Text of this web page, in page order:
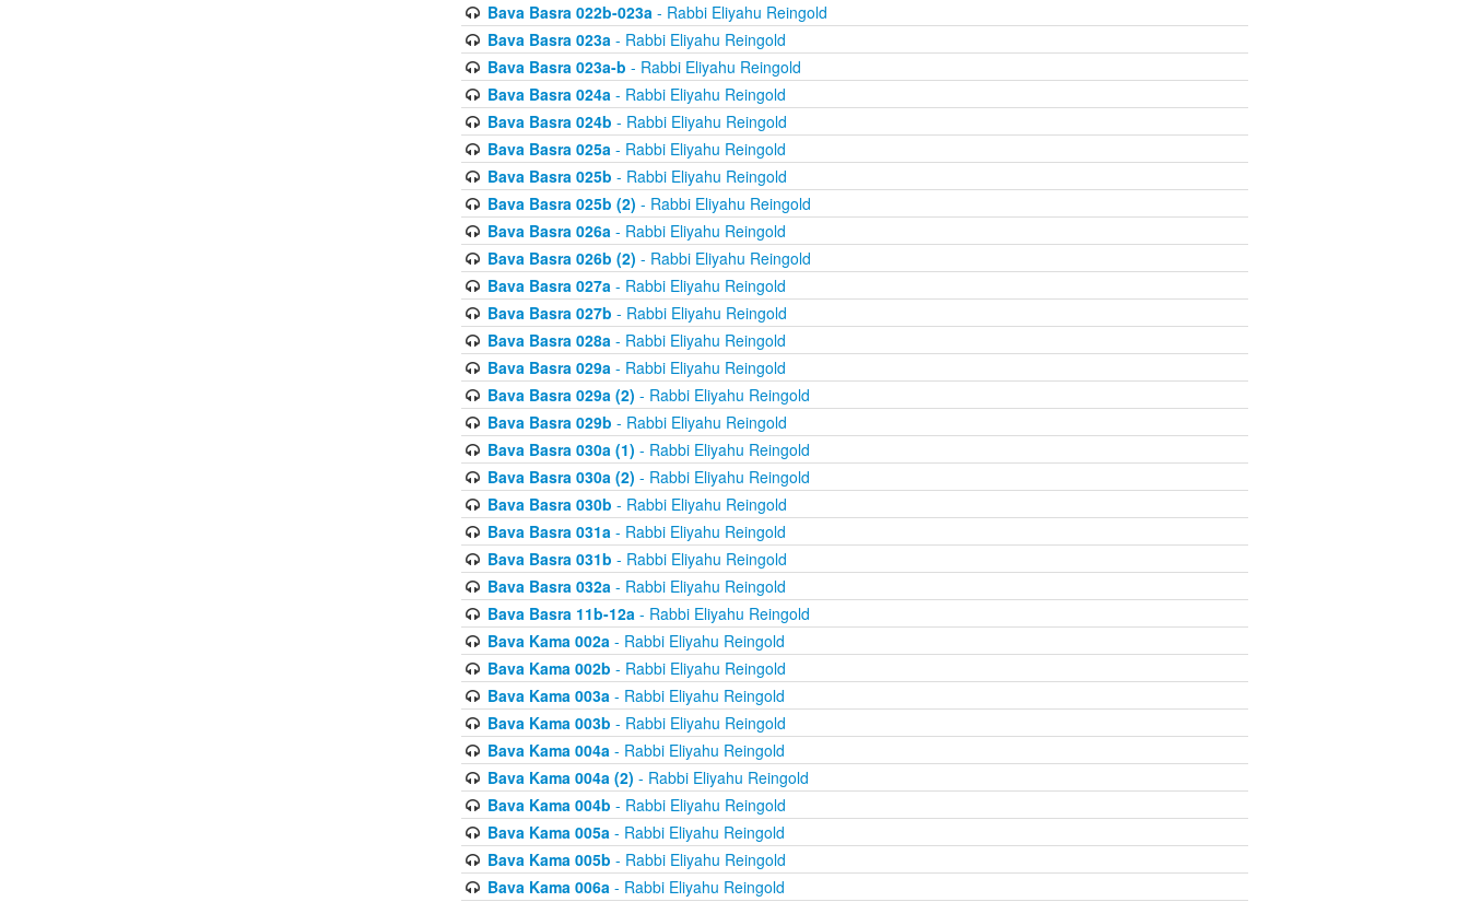
Bava Basra 022b-023a- Rabbi Eliyahu Reingold
Bava Basra 023a- Rabbi Eliyahu Reingold
Bava Basra 023a-b - Rabbi Eliyahu Reingold
Bava Basra 024a- Rabbi Eliyahu Reingold
Bava Basra 024b - Rabbi Eliyahu Reingold
Bava Basra 025a- Rabbi Eliyahu Reingold
Bava Basra 025b - Rabbi Eliyahu Reingold
Bava Basra 025b (2) - Rabbi Eliyahu Reingold
Bava Basra 026a- Rabbi Eliyahu Reingold
Bava Basra 026b (2) - Rabbi Eliyahu Reingold
Bava Basra 027a- Rabbi Eliyahu Reingold
Bava Basra 027b - Rabbi Eliyahu Reingold
Bava Basra 028a- Rabbi Eliyahu Reingold
Bava Basra 029a- Rabbi Eliyahu Reingold
Bava Basra 029a (2) - Rabbi Eliyahu Reingold
Bava Basra 029b - Rabbi Eliyahu Reingold
Bava Basra 030a (1) - Rabbi Eliyahu Reingold
Bava Basra 030a (2) - Rabbi Eliyahu Reingold
Bava Basra 030b - Rabbi Eliyahu Reingold
Bava Basra 031a- Rabbi Eliyahu Reingold
Bava Basra 031b - Rabbi Eliyahu Reingold
Bava Basra 032a- Rabbi Eliyahu Reingold
Bava Basra 11b-12a- Rabbi Eliyahu Reingold
Bava Kama 002a- Rabbi Eliyahu Reingold
Bava Kama 002b - Rabbi Eliyahu Reingold
Bava Kama 003a- Rabbi Eliyahu Reingold
Bava Kama 003b - Rabbi Eliyahu Reingold
Bava Kama 004a- Rabbi Eliyahu Reingold
Bava Kama 004a (2) - Rabbi Eliyahu Reingold
Bava Kama 004b - Rabbi Eliyahu Reingold
Bava Kama 005a- Rabbi Eliyahu Reingold
Bava Kama 005b - Rabbi Eliyahu Reingold
Bava Kama 006a- Rabbi Eliyahu Reingold